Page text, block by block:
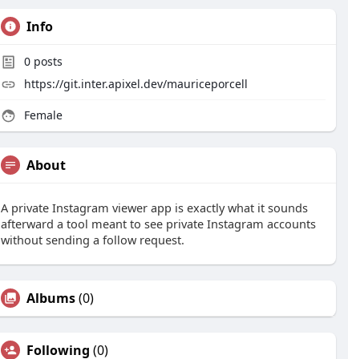
Info
0 posts
https://git.inter.apixel.dev/mauriceporcell
Female
About
A private Instagram viewer app is exactly what it sounds
afterward a tool meant to see private Instagram accounts
without sending a follow request.
Albums(0)
Following (0)